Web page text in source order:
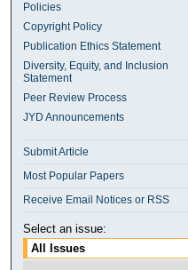
Policies
Copyright Policy
Publication Ethics Statement
Diversity, Equity, and Inclusion
Statement
Peer Review Process
JYD Announcements
Submit Article
Most Popular Papers
Receive Email Notices or RSS
Select an issue: